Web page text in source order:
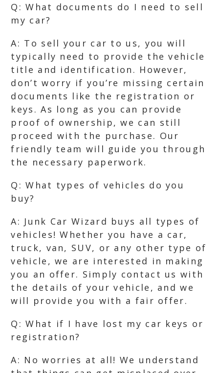
Q: What documents do I need to sell
my car?
A: To sell your car to us, you will
typically need to provide the vehicle
title and identification. However,
don’t worry if you’re missing certain
documents like the registration or
keys. As long as you can provide
proof of ownership, we can still
proceed with the purchase. Our
friendly team will guide you through
the necessary paperwork.
Q: What types of vehicles do you
buy?
A: Junk Car Wizard buys all types of
vehicles! Whether you have a car,
truck, van, SUV, or any other type of
vehicle, we are interested in making
you an offer. Simply contact us with
the details of your vehicle, and we
will provide you with a fair offer.
Q: What if I have lost my car keys or
registration?
A: No worries at all! We understand